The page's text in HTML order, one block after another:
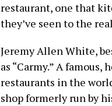
restaurant, one that
they’ve seen to the
Jeremy Allen White,
as “Carmy.” A
restaurants in the
shop formerly run by